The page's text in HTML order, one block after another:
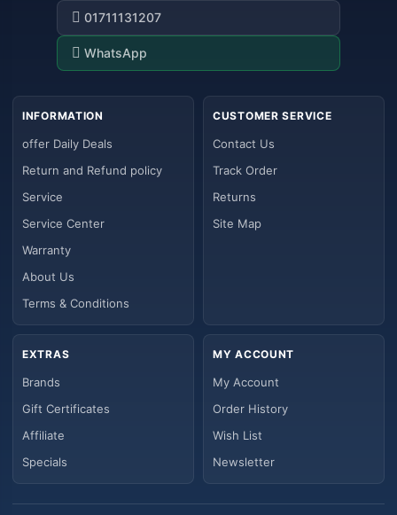
01711131207
WhatsApp
INFORMATION
offer Daily Deals
Return and Refund policy
Service
Service Center
Warranty
About Us
Terms & Conditions
CUSTOMER SERVICE
Contact Us
Track Order
Returns
Site Map
EXTRAS
Brands
Gift Certificates
Affiliate
Specials
MY ACCOUNT
My Account
Order History
Wish List
Newsletter